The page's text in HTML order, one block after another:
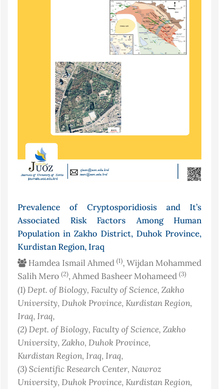
Prevalence of Cryptosporidiosis and It’s
Associated Risk Factors Among Human
Population in Zakho District, Duhok Province,
Kurdistan Region, Iraq
Hamdea Ismail Ahmed (1), Wijdan Mohammed
Salih Mero (2), Ahmed Basheer Mohameed (3)
(1)Dept. of Biology, Faculty of Science, Zakho
University, Duhok Province, Kurdistan Region,
Iraq, Iraq,
(2)Dept. of Biology, Faculty of Science, Zakho
University, Zakho, Duhok Province,
Kurdistan Region, Iraq, Iraq,
(3)Scientific Research Center, Nawroz
University, Duhok Province, Kurdistan Region,